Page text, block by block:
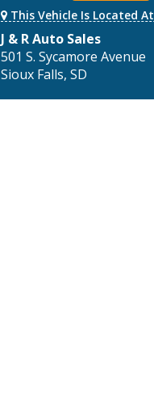
This Vehicle Is Located At
J & R Auto Sales
501 S. Sycamore Avenue
Sioux Falls, SD